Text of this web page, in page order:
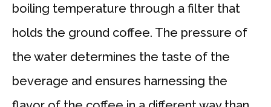
boiling temperature through a filter that
holds the ground coffee. The pressure of
the water determines the taste of the
beverage and ensures harnessing the